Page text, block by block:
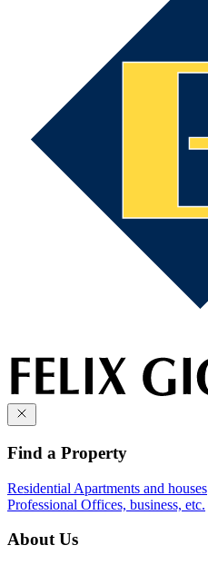
Find a Property
Residential Apartments and houses
Professional Offices, business, etc.
About Us